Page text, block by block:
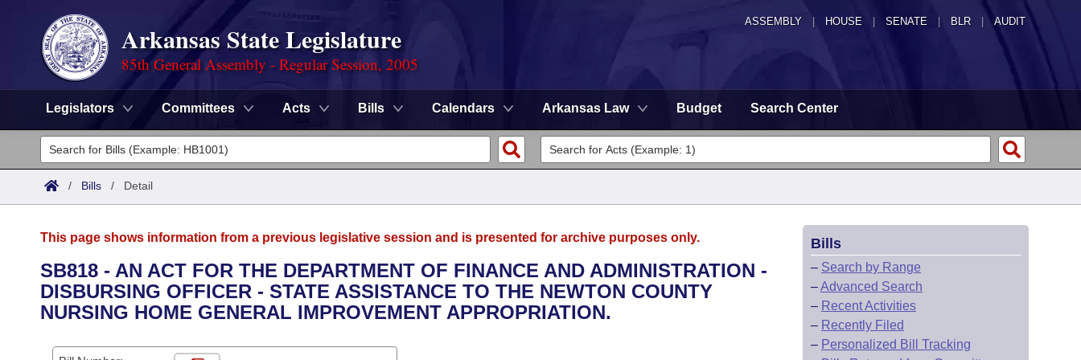
ASSEMBLY HOUSE SENATE | BLR | AUDIT
Arkansas State Legislature
85th General Assembly - Regular Session, 2005
Legislators Committees Acts Bills Calendars Arkansas Law Budget Search Center
Legislators
List All
District Finder
Committees
Senate
House
Task Force
Advanced Search
Search by Range
Calendars
/ Bills / Detail
This page shows information from a previous legislative session and is presented for archive purposes only.
SB818 - AN ACT FOR THE DEPARTMENT OF FINANCE AND ADMINISTRATION -
DISBURSING OFFICER - STATE ASSISTANCE TO THE NEWTON COUNTY
NURSING HOME GENERAL IMPROVEMENT APPROPRIATION.
Bills
– Search by Range
–Advanced Search
– Recent Activities
– Recently Filed
– Personalized Bill Tracking